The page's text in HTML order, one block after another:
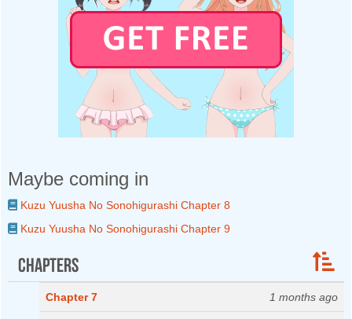
Maybe coming in
Kuzu Yuusha No Sonohigurashi Chapter 8
Kuzu Yuusha No Sonohigurashi Chapter 9
Chapters
Chapter 7 1 months ago